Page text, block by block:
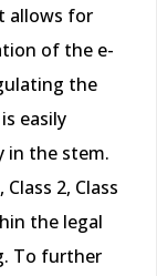
allows for
of the e-
the
easily
in the stem.
2, Class
the legal
To further